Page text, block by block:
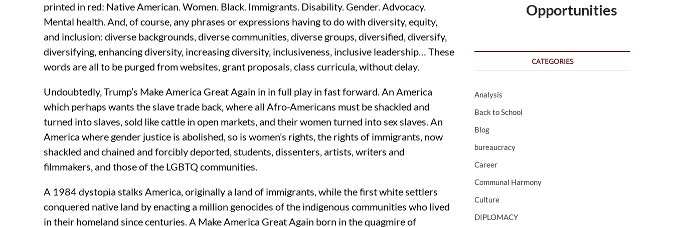
printed in red: Native American. Women. Black. Immigrants. Disability. Gender. Advocacy.
Mental health. And, of course, any phrases or expressions having to do with diversity, equity,
and inclusion: diverse backgrounds, diverse communities, diverse groups, diversified, diversify,
diversifying, enhancing diversity, increasing diversity, inclusiveness, inclusive leadership… These
words are all to be purged from websites, grant proposals, class curricula, without delay.
Undoubtedly, Trump’s Make America Great Again in in full play in fast forward. An America
which perhaps wants the slave trade back, where all Afro-Americans must be shackled and
turned into slaves, sold like cattle in open markets, and their women turned into sex slaves. An
America where gender justice is abolished, so is women’s rights, the rights of immigrants, now
shackled and chained and forcibly deported, students, dissenters, artists, writers and
filmmakers, and those of the LGBTQ communities.
A 1984 dystopia stalks America, originally a land of immigrants, while the first white settlers
conquered native land by enacting a million genocides of the indigenous communities who lived
in their homeland since centuries. A Make America Great Again born in the quagmire of
Opportunities
CATEGORIES
Analysis
Back to School
Blog
bureaucracy
Career
Communal Harmony
Culture
DIPLOMACY